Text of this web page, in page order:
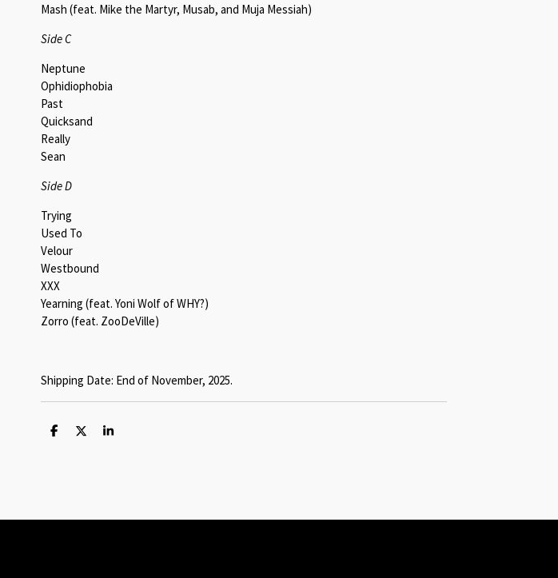
Mash (feat. Mike the Martyr, Musab, and Muja Messiah)
Side C
Neptune
Ophidiophobia
Past
Quicksand
Really
Sean
Side D
Trying
Used To
Velour
Westbound
XXX
Yearning (feat. Yoni Wolf of WHY?)
Zorro (feat. ZooDeVille)
Shipping Date: End of November, 2025.
S
S
S